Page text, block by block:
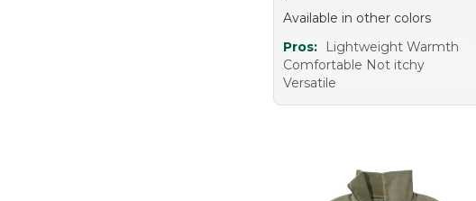
Available in other colors
Pros:
Lightweight Warmth
Comfortable Not itchy
Versatile